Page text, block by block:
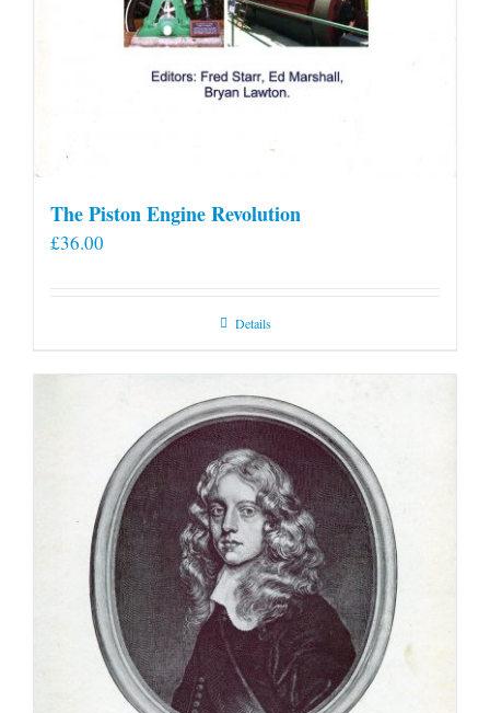
The Piston Engine Revolution
£36.00
Details